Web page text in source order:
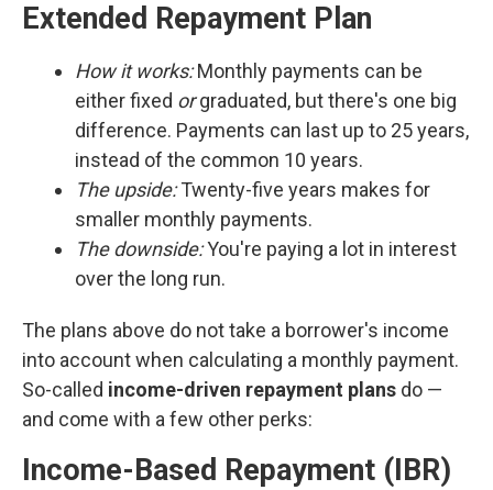
Extended Repayment Plan
How it works:Monthly payments can be
either fixed orgraduated, but there's one big
difference. Payments can last up to 25 years,
instead of the common 10 years.
The upside:Twenty-five years makes for
smaller monthly payments.
The downside:You're paying a lot in interest
over the long run.
The plans above do not take a borrower's income
into account when calculating a monthly payment.
So-called income-driven repayment plans do —
and come with a few other perks:
Income-Based Repayment (IBR)